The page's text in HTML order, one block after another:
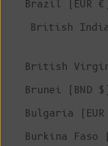
Brazil (EUR €)
British
British Virgin
Brunei (BND $)
Bulgaria (EUR
Burkina Faso